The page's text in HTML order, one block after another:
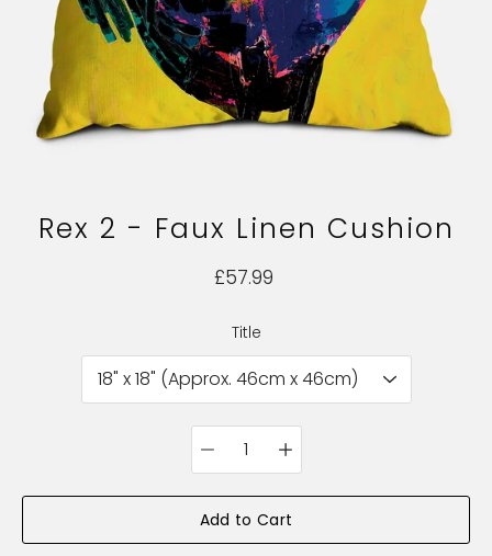
Rex 2 - Faux Linen Cushion
£57.99
Title
Select variant
Quantity
selector
Add to Cart